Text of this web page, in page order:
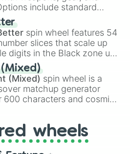
Grand priest goku.
include standard
Assault rifle
Uzi, alongside heavy
tools, and rare items
ray,Exogun ,Glass cannon
.
spin wheel features 54
slices that scale up
digits in the Black zone up
peaking at
the Winners zone. Slices
color tiers:Black (1 to
Orange(512 to 2048),
16384),Green(32768 to
jackpot, theWinners zone
(Mixed) spin wheel is a
matchup generator
600 characters and cosmic
(The One Above All
Superman), Lovecraftian
,Cthulhu
wheels